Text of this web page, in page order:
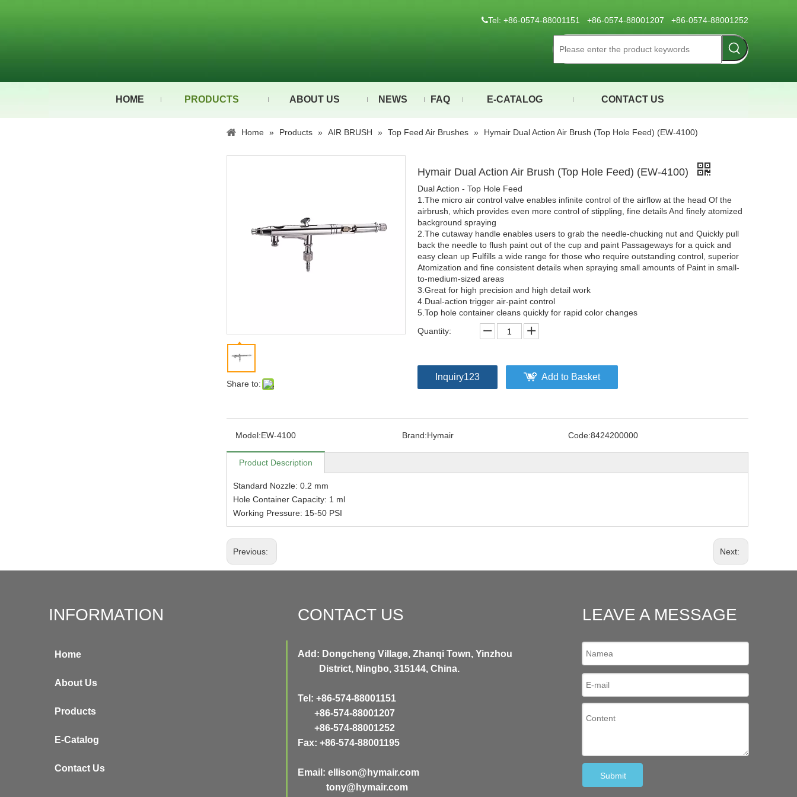
Tel: +86-0574-88001151 +86-0574-88001207 +86-0574-88001252
HOME PRODUCTS ABOUT US NEWS FAQ E-CATALOG CONTACT US
Home » Products » AIR BRUSH » Top Feed Air Brushes » Hymair Dual Action Air Brush (Top Hole Feed) (EW-4100)
Share to:
Hymair Dual Action Air Brush (Top Hole Feed) (EW-4100)
Dual Action - Top Hole Feed
1.The micro air control valve enables infinite control of the airflow at the head Of the
airbrush, which provides even more control of stippling, fine details And finely atomized
background spraying
2.The cutaway handle enables users to grab the needle-chucking nut and Quickly pull
back the needle to flush paint out of the cup and paint Passageways for a quick and
easy clean up Fulfills a wide range for those who require outstanding control, superior
Atomization and fine consistent details when spraying small amounts of Paint in small-
to-medium-sized areas
3.Great for high precision and high detail work
4.Dual-action trigger air-paint control
5.Top hole container cleans quickly for rapid color changes
Quantity:
Inquiry123 Add to Basket
Model:EW-4100 Brand:Hymair Code:8424200000
Product Description
Standard Nozzle: 0.2 mm
Hole Container Capacity: 1 ml
Working Pressure: 15-50 PSI
Previous: Next:
INFORMATION
Home
About Us
Products
E-Catalog
Contact Us
CONTACT US
Add: Dongcheng Village, Zhanqi Town, Yinzhou
District, Ningbo, 315144, China.
Tel: +86-574-88001151
+86-574-88001207
+86-574-88001252
Fax: +86-574-88001195
Email: ellison@hymair.com
tony@hymair.com
LEAVE A MESSAGE
Submit